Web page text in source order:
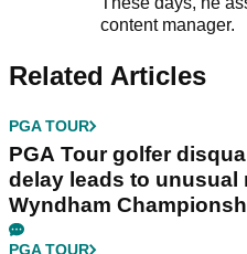
content manager.
Related Articles
PGA TOUR
PGA Tour golfer
delay leads to unusual
Wyndham
PGA TOUR